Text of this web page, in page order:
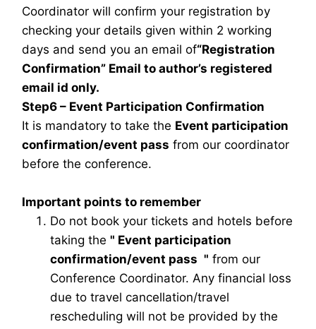
Coordinator will confirm your registration by
checking your details given within 2 working
days and send you an email of“Registration
Confirmation” Email to author’s registered
email id only.
Step6 – Event Participation Confirmation
It is mandatory to take the Event participation
confirmation/event pass from our coordinator
before the conference.
Important points to remember
Do not book your tickets and hotels before
taking the " Event participation
confirmation/event pass " from our
Conference Coordinator. Any financial loss
due to travel cancellation/travel
rescheduling will not be provided by the